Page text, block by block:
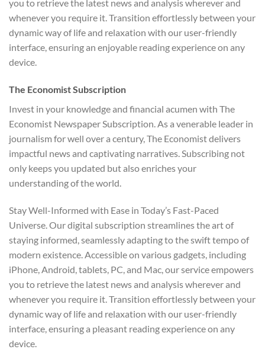
you to retrieve the latest news and analysis wherever and
whenever you require it. Transition effortlessly between your
dynamic way of life and relaxation with our user-friendly
interface, ensuring an enjoyable reading experience on any
device.
The Economist Subscription
Invest in your knowledge and financial acumen with The
Economist Newspaper Subscription. As a venerable leader in
journalism for well over a century, The Economist delivers
impactful news and captivating narratives. Subscribing not
only keeps you updated but also enriches your
understanding of the world.
Stay Well-Informed with Ease in Today’s Fast-Paced
Universe. Our digital subscription streamlines the art of
staying informed, seamlessly adapting to the swift tempo of
modern existence. Accessible on various gadgets, including
iPhone, Android, tablets, PC, and Mac, our service empowers
you to retrieve the latest news and analysis wherever and
whenever you require it. Transition effortlessly between your
dynamic way of life and relaxation with our user-friendly
interface, ensuring a pleasant reading experience on any
device.